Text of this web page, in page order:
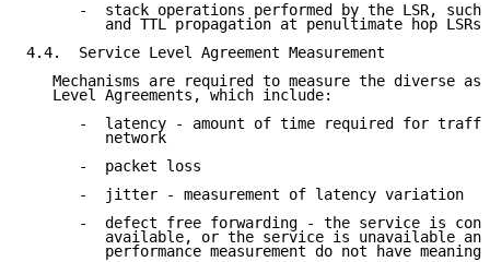
-  stack operations performed by the LSR, such
         and TTL propagation at penultimate hop LSRs.
4.4.  Service Level Agreement Measurement
Mechanisms are required to measure the diverse
   Level Agreements, which include:
-  latency - amount of time required for
         network
      -  packet loss
      -  jitter - measurement of latency variation
-  defect free forwarding - the service is
available, or the service is unavailable
         performance measurement do not have meaning.